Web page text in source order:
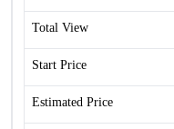
Total View
Start Price
Estimated Price